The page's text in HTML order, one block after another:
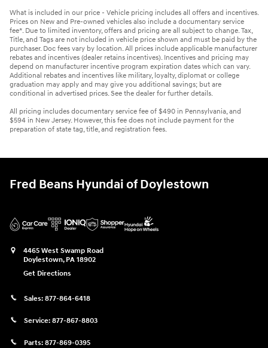
What is included in our price - Vehicle pricing includes all offers and incentives.
Prices on New and Pre-owned vehicles also include a documentary service
fee*. Due to limited inventory, offers and pricing are all subject to change. Tax,
Title, and Tags are not included in vehicle price shown and must be paid by the
purchaser. Doc fees vary by location. All prices include applicable manufacturer
rebates and incentives (dealer retains incentives). Incentives and pricing may
depend on manufacturer incentive program expiration dates which can vary.
Additional rebates and incentives like military, loyalty, diplomat or college
graduation may apply and may give you additional savings; but are
conditional in advertised prices. See the dealer for further details.
All pricing includes documentary service fee of $490 in Pennsylvania, and
$594 in New Jersey. However, this fee does not include payment for the
preparation of state tag, title, and registration fees.
Fred Beans Hyundai of Doylestown
4465 West Swamp Road
Doylestown, PA 18902
Get Directions
Sales: 877-864-6418
Service: 877-867-8803
Parts: 877-869-0395